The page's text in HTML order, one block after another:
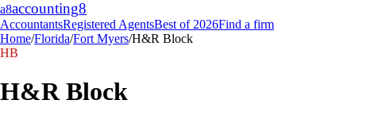
a8accounting8
AccountantsRegistered AgentsBest of 2026Find a firm
Home/Florida/Fort Myers/H&R Block
HB
H&R Block